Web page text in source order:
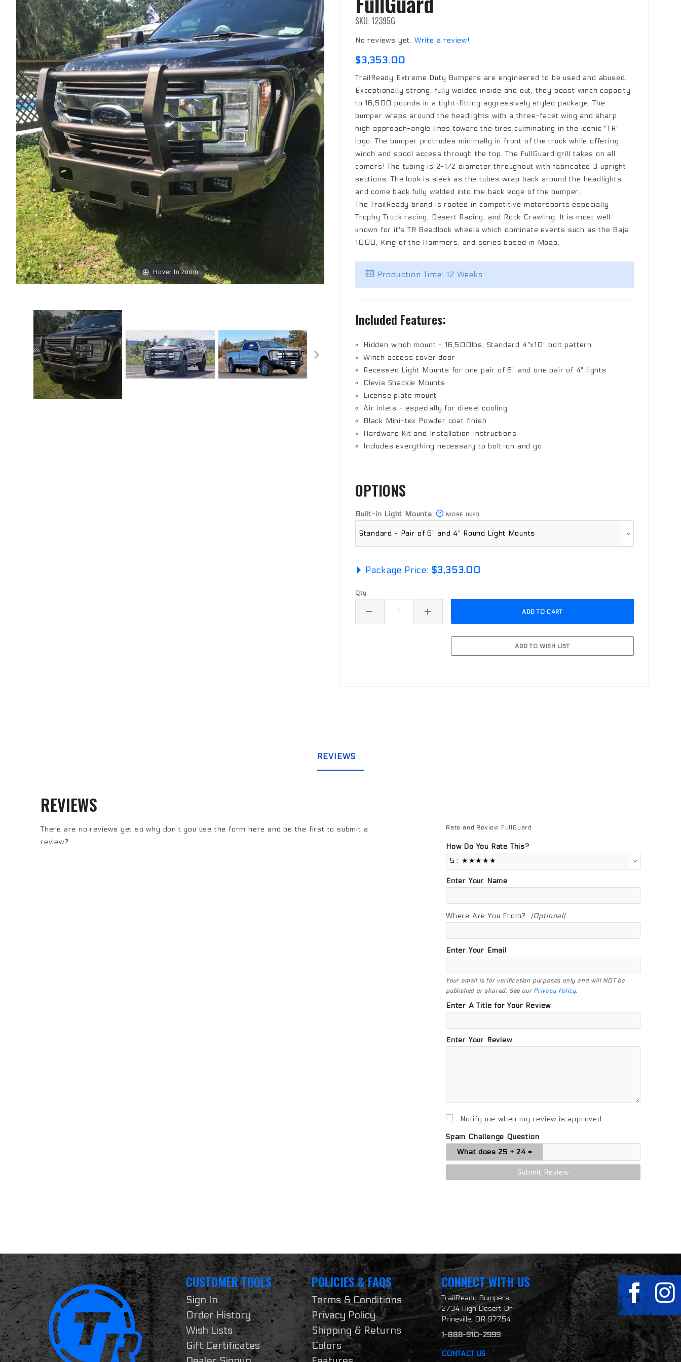
Hover to zoom
SKU: 12395G
No reviews yet. Write a review!
$3,353.00
TrailReady Extreme Duty Bumpers are engineered to be used and abused.
Exceptionally strong, fully welded inside and out, they boast winch capacity
to 16,500 pounds in a tight-fitting aggressively styled package. The
bumper wraps around the headlights with a three-facet wing and sharp
high approach-angle lines toward the tires culminating in the iconic "TR"
logo. The bumper protrudes minimally in front of the truck while offering
winch and spool access through the top. The FullGuard grill takes on all
comers! The tubing is 2-1/2 diameter throughout with fabricated 3 upright
sections. The look is sleek as the tubes wrap back around the headlights
and come back fully welded into the back edge of the bumper.
The TrailReady brand is rooted in competitive motorsports especially
Trophy Truck racing, Desert Racing, and Rock Crawling. It is most well
known for it's TR Beadlock wheels which dominate events such as the Baja
1000, King of the Hammers, and series based in Moab.
Production Time: 12 Weeks
Included Features:
Hidden winch mount - 16,500lbs, Standard 4"x10" bolt pattern
Winch access cover door
Recessed Light Mounts for one pair of 6" and one pair of 4" lights
Clevis Shackle Mounts
License plate mount
Air inlets - especially for diesel cooling
Black Mini-tex Powder coat finish
Hardware Kit and Installation Instructions
Includes everything necessary to bolt-on and go
OPTIONS
Built-in Light Mounts: MORE INFO
Package Price: $3,353.00
Qty
REVIEWS
REVIEWS
There are no reviews yet so why don't you use the form here and be the first to submit a
review?
Review FullGuard
Rate and Review FullGuard
How Do You Rate This?
Enter Your Name
Where Are You From? (Optional)
Enter Your Email
Your email is for verification purposes only and will NOT be
published or shared. See our Privacy Policy.
Enter A Title for Your Review
Enter Your Review
Notify me when my review is approved
Spam Challenge Question
CUSTOMER TOOLS
Sign In
Order History
Wish Lists
Gift Certificates
POLICIES & FAQS
Terms & Conditions
Privacy Policy
Shipping & Returns
Colors
CONNECT WITH US
TrailReady Bumpers
2734 High Desert Dr
Prineville, OR 97754
1-888-910-2999
CONTACT US